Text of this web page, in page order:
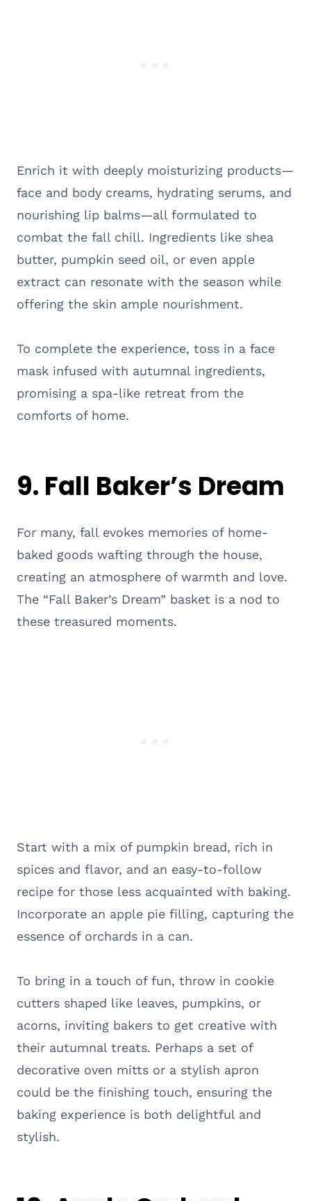
Enrich it with deeply moisturizing products—
face and body creams, hydrating serums, and
nourishing lip balms—all formulated to
combat the fall chill. Ingredients like shea
butter, pumpkin seed oil, or even apple
extract can resonate with the season while
offering the skin ample nourishment.
To complete the experience, toss in a face
mask infused with autumnal ingredients,
promising a spa-like retreat from the
comforts of home.
9. Fall Baker’s Dream
For many, fall evokes memories of home-
baked goods wafting through the house,
creating an atmosphere of warmth and love.
The “Fall Baker’s Dream” basket is a nod to
these treasured moments.
Start with a mix of pumpkin bread, rich in
spices and flavor, and an easy-to-follow
recipe for those less acquainted with baking.
Incorporate an apple pie filling, capturing the
essence of orchards in a can.
To bring in a touch of fun, throw in cookie
cutters shaped like leaves, pumpkins, or
acorns, inviting bakers to get creative with
their autumnal treats. Perhaps a set of
decorative oven mitts or a stylish apron
could be the finishing touch, ensuring the
baking experience is both delightful and
stylish.